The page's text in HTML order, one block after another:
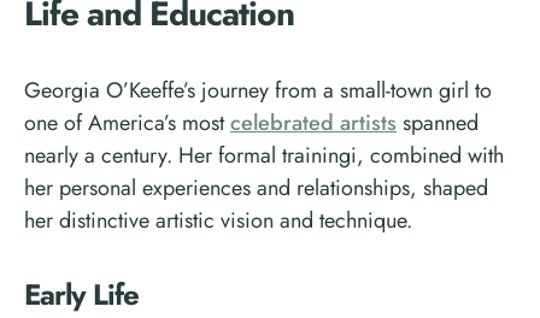
Life and Education
Georgia O’Keeffe’s journey from a small-town girl to
one of America’s mostcelebrated artistsspanned
nearly a century. Her formal trainingi, combined with
her personal experiences and relationships, shaped
her distinctive artistic vision and technique.
Early Life